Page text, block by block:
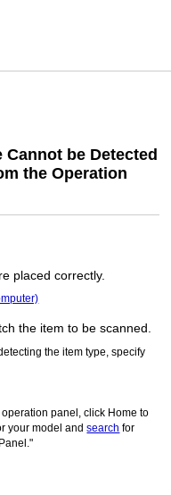
be Detected
theOperation
placed correctly.
the item to be scanned.
the item type, specify
operation panel
, click Home to
your model andsearch for